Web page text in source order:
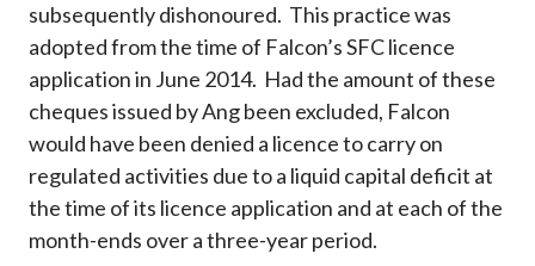
subsequently dishonoured. This practice was
adopted from the time of Falcon’s SFC licence
application in June 2014. Had the amount of these
cheques issued by Ang been excluded, Falcon
would have been denied a licence to carry on
regulated activities due to a liquid capital deficit at
the time of its licence application and at each of the
month-ends over a three-year period.